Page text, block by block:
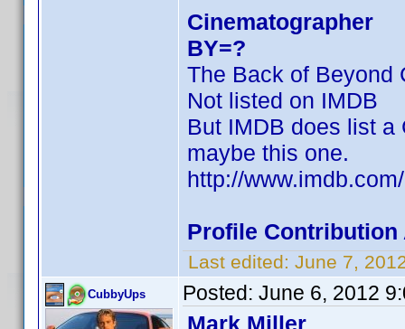
Cinematographer
BY=?
The Back of Beyond
Not listed on IMDB
But IMDB does list a
maybe this one.
http://
Profile
Last edited: June 7,
CubbyUps Posted: June 6, 2012
Mark Miller